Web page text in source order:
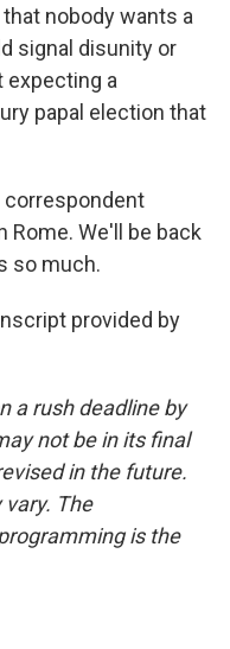
nobody wants a
signal disunity or
expecting a
papal election that
correspondent
Rome. We'll be back
so much.
provided by
a rush deadline by
not be in its final
in the future.
The
is the